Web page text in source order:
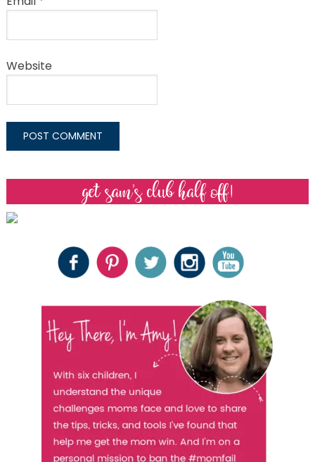
Website
get sam’s club half off!